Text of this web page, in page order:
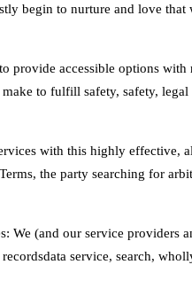
begin to nurture and love
accessible options
to fulfill safety, safety,
with this highly effective,
the party searching for
(and our service
service, search,